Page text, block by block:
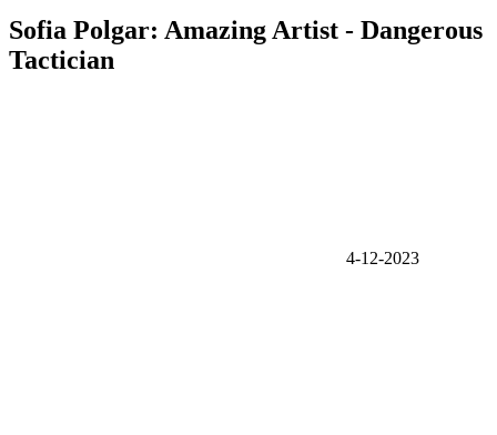
Sofia Polgar: Amazing Artist - Dangerous
Tactician
4-12-2023